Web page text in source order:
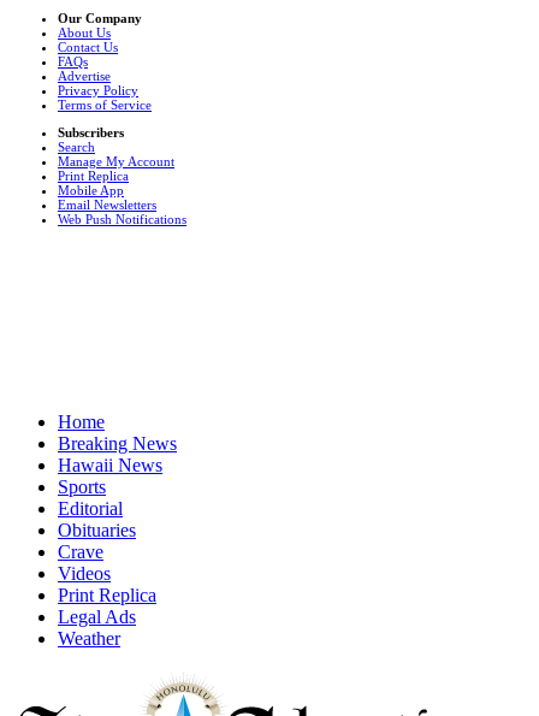
Our Company
About Us
Contact Us
FAQs
Advertise
Privacy Policy
Terms of Service
Subscribers
Search
Manage My Account
Print Replica
Mobile App
Email Newsletters
Web Push Notifications
Home
Breaking News
Hawaii News
Sports
Editorial
Obituaries
Crave
Videos
Print Replica
Legal Ads
Weather